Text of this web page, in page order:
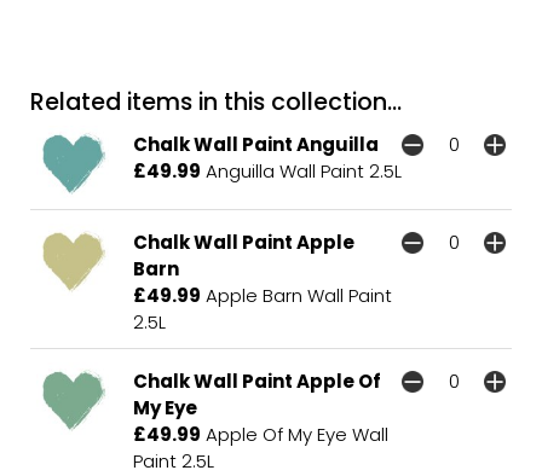
Related items in this collection...
Chalk Wall Paint Anguilla
£49.99 Anguilla Wall Paint 2.5L
Chalk Wall Paint Apple
Barn
£49.99 Apple Barn Wall Paint
2.5L
Chalk Wall Paint Apple Of
My Eye
£49.99 Apple Of My Eye Wall
Paint 2.5L